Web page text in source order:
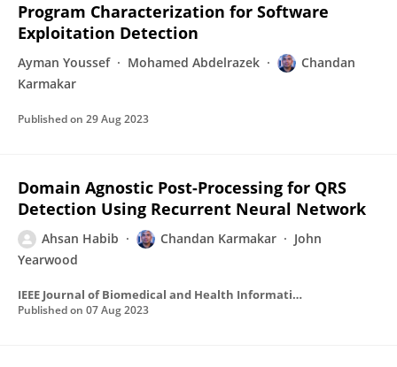
Program Characterization for Software
Exploitation Detection
Ayman Youssef Mohamed Abdelrazek
Chandan
Karmakar
Published on 29 Aug 2023
Domain Agnostic Post-Processing for QRS
Detection Using Recurrent Neural Network
Ahsan Habib Chandan Karmakar
John
Yearwood
IEEE Journal of Biomedical and Health Informatics
Published on 07 Aug 2023